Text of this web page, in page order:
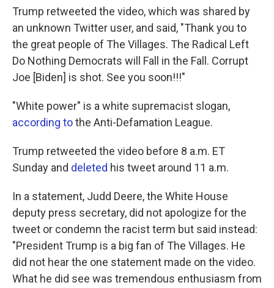
Trump retweeted the video, which was shared by
an unknown Twitter user, and said, "Thank you to
the great people of The Villages. The Radical Left
Do Nothing Democrats will Fall in the Fall. Corrupt
Joe [Biden] is shot. See you soon!!!"
"White power" is a white supremacist slogan,
according tothe Anti-Defamation League.
Trump retweeted the video before 8 a.m. ET
Sunday and deleted his tweet around 11 a.m.
In a statement, Judd Deere, the White House
deputy press secretary, did not apologize for the
tweet or condemn the racist term but said instead:
"President Trump is a big fan of The Villages. He
did not hear the one statement made on the video.
What he did see was tremendous enthusiasm from